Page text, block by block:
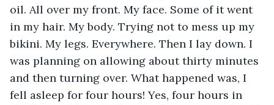
oil. All over my front. My face. Some of it went
in my hair. My body. Trying not to mess up my
bikini. My legs. Everywhere. Then I lay down. I
was planning on allowing about thirty minutes
and then turning over. What happened was, I
fell asleep for four hours! Yes, four hours in